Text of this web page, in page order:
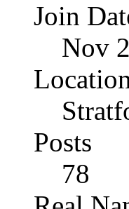
Join
Nov
Posts
78